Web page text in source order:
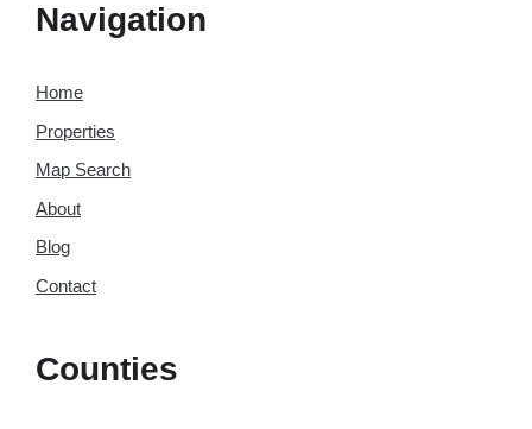
Navigation
Home
Properties
Map Search
About
Blog
Contact
Counties